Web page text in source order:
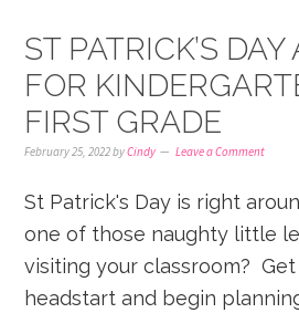
ST PATRICK’S
FOR
FIRST GRADE
February 25, 2022byCindy Leave a Comment
St Patrick's Day is right
one of those naughty little
visiting your classroom?
headstart and begin